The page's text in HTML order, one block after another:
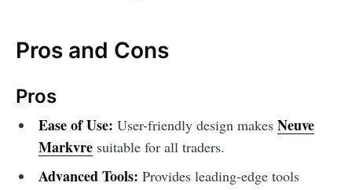
Pros and Cons
Pros
Ease of Use: User-friendly design makes Neuve
Markvresuitable for all traders.
Advanced Tools: Provides leading-edge tools